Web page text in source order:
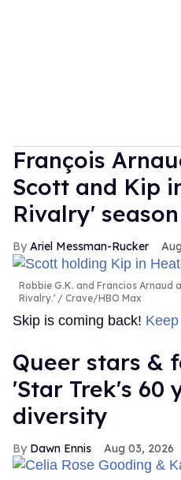
François
Scott and Kip
Rivalry'
Ariel Messman-Rucker
Robbie G.K. and Francios Arnaud
Rivalry.'
Crave/HBO Max
Skip is coming back!
Queer stars &
'Star Trek's 60
diversity
Dawn Ennis Aug 03, 2026